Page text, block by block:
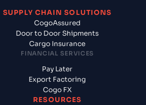
SUPPLY CHAIN SOLUTIONS
CogoAssured
Door to Door Shipments
Cargo Insurance
FINANCIAL SERVICES
Pay Later
Export Factoring
Cogo FX
RESOURCES